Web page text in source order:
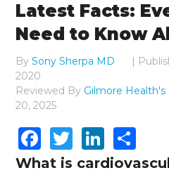
Latest Facts:
Need to Know
BySony Sherpa MD |
2020
Reviewed By Gilmore Health's
20, 2025
Facebook
Twitter
What is